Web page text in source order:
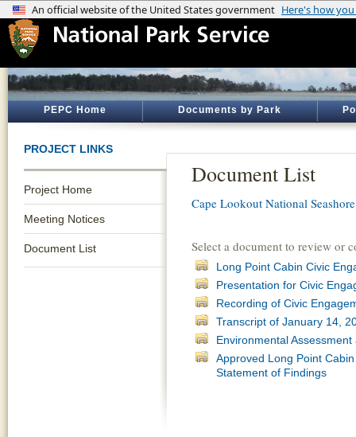
PEPC Home Documents by Park
PROJECT LINKS
Project Home
Meeting Notices
Document List
Document List
Cape Lookout National Seashore
Select a document to review or
Long Point Cabin Civic
Presentation for Civic
Recording of Civic
Transcript of January 14,
Environmental
Approved Long Point
Statement of Findings